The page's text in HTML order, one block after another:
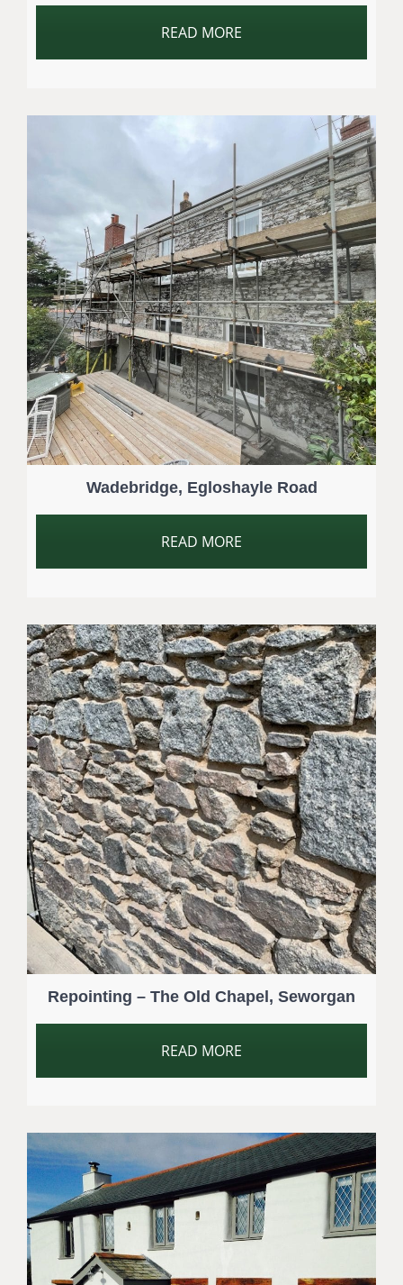
READ MORE
Wadebridge, Egloshayle Road
READ MORE
Repointing – The Old Chapel, Seworgan
READ MORE